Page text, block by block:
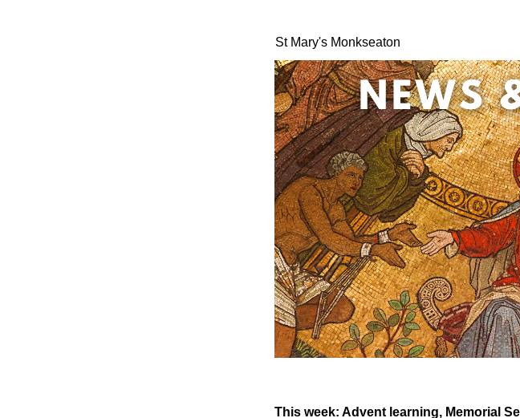
St Mary's Monkseaton
This week: Advent learning, Memorial